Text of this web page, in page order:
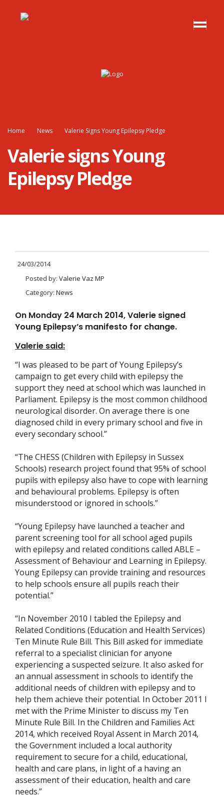
Home News Valerie Signs Young Epilepsy Pledge
Valerie signs Young
Epilepsy Pledge
24/03/2014
Posted by: Valerie Vaz MP
Category: News
On Monday 24 March 2014, Valerie signed
Young Epilepsy’s manifesto for change.
Valerie said:
“I was pleased to be part of Young Epilepsy’s
campaign to get every child with epilepsy the
support they need at school which was launched in
Parliament. Epilepsy is the most common childhood
neurological disorder. On average there is one
diagnosed child in every primary school and five in
every secondary school.”
“The CHESS (Children with Epilepsy in Sussex
Schools) research project found that 95% of school
pupils with epilepsy also have to cope with learning
and behavioural problems. Epilepsy is often
misunderstood or ignored in schools.”
“Young Epilepsy have launched a teacher and
parent screening tool for all school aged pupils
with epilepsy and related conditions called ABLE –
Assessment of Behaviour and Learning in Epilepsy.
Young Epilepsy can provide training and resources
to help schools ensure all pupils reach their
potential.”
“In November 2010 I tabled the Epilepsy and
Related Conditions (Education and Health Services)
Ten Minute Rule Bill. This Bill asked for immediate
referral to a specialist clinician for anyone
experiencing a suspected seizure. It also asked for
an annual assessment in schools to identify the
additional needs of children with epilepsy and to
help them achieve their potential. In October 2011 I
met with the Prime Minister to discuss my Ten
Minute Rule Bill. In the Children and Families Act
2014, which received Royal Assent in March 2014,
the Government included a local authority
requirement to secure for a child, educational,
health and care plans, in light of a having an
assessment of their education, health and care
needs.”